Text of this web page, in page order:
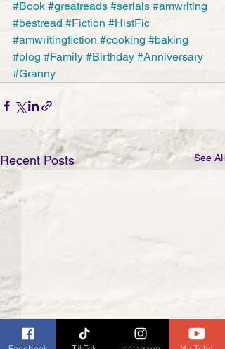
#Book #greatreads #serials #amwriting
#bestread #Fiction #HistFic
#amwritingfiction #cooking #baking
#blog #Family #Birthday #Anniversary
#Granny
Recent Posts See All